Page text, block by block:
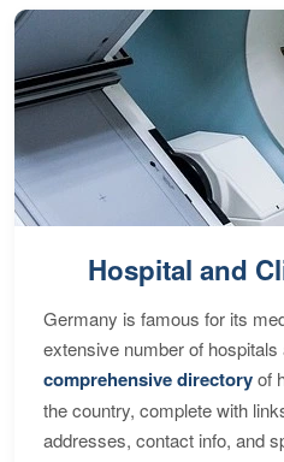
Hospital and
Germany is famous for its
extensive number of
comprehensive directoryof
the country, complete with
addresses, contact info, and